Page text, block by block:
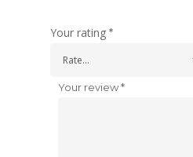
Your rating *
Your review*